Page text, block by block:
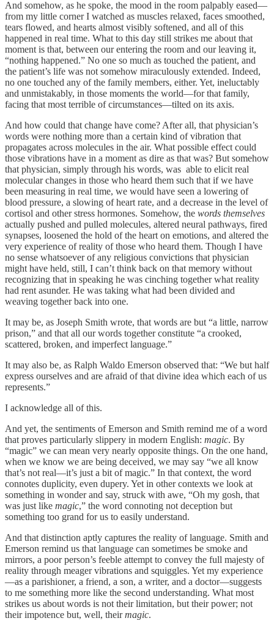
And somehow, as he spoke, the mood in the room palpably eased—
from my little corner I watched as muscles relaxed, faces smoothed,
tears flowed, and hearts almost visibly softened, and all of this
happened in real time. What to this day still strikes me about that
moment is that, between our entering the room and our leaving it,
“nothing happened.” No one so much as touched the patient, and
the patient’s life was not somehow miraculously extended. Indeed,
no one touched any of the family members, either. Yet, ineluctably
and unmistakably, in those moments the world—for that family,
facing that most terrible of circumstances—tilted on its axis.
And how could that change have come? After all, that physician’s
words were nothing more than a certain kind of vibration that
propagates across molecules in the air. What possible effect could
those vibrations have in a moment as dire as that was? But somehow
that physician, simply through his words, was able to elicit real
molecular changes in those who heard them such that if we have
been measuring in real time, we would have seen a lowering of
blood pressure, a slowing of heart rate, and a decrease in the level of
cortisol and other stress hormones. Somehow, the words themselves
actually pushed and pulled molecules, altered neural pathways, fired
synapses, loosened the hold of the heart on emotions, and altered the
very experience of reality of those who heard them. Though I have
no sense whatsoever of any religious convictions that physician
might have held, still, I can’t think back on that memory without
recognizing that in speaking he was cinching together what reality
had rent asunder. He was taking what had been divided and
weaving together back into one.
It may be, as Joseph Smith wrote, that words are but “a little, narrow
prison,” and that all our words together constitute “a crooked,
scattered, broken, and imperfect language.”
It may also be, as Ralph Waldo Emerson observed that: “We but half
express ourselves and are afraid of that divine idea which each of us
represents.”
I acknowledge all of this.
And yet, the sentiments of Emerson and Smith remind me of a word
that proves particularly slippery in modern English: magic. By
“magic” we can mean very nearly opposite things. On the one hand,
when we know we are being deceived, we may say “we all know
that’s not real—it’s just a bit of magic.” In that context, the word
connotes duplicity, even dupery. Yet in other contexts we look at
something in wonder and say, struck with awe, “Oh my gosh, that
was just like magic,” the word connoting not deception but
something too grand for us to easily understand.
And that distinction aptly captures the reality of language. Smith and
Emerson remind us that language can sometimes be smoke and
mirrors, a poor person’s feeble attempt to convey the full majesty of
reality through meager vibrations and squiggles. Yet my experience
—as a parishioner, a friend, a son, a writer, and a doctor—suggests
to me something more like the second understanding. What most
strikes us about words is not their limitation, but their power; not
their impotence but, well, theirmagic.